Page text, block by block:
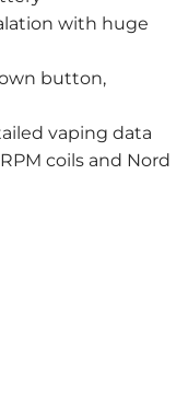
with huge
button,
vaping data
coils and Nord